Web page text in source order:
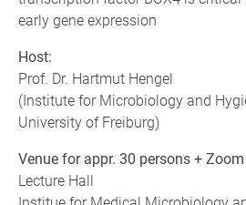
early gene expression
Host:
Prof. Dr. Hartmut Hengel
(Institute for Microbiology and
University of Freiburg)
Venue for appr. 30 persons +
Lecture Hall